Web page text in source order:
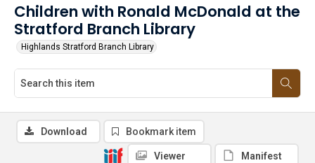
Children with Ronald McDonald at the
Stratford Branch Library
Highlands Stratford Branch Library
Download Bookmark item
Viewer Manifest